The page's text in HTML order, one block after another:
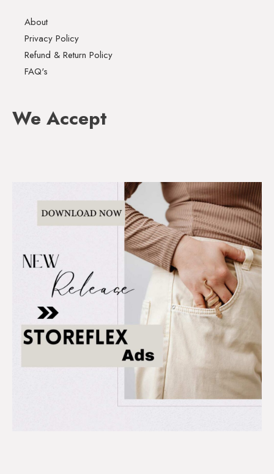
About
Privacy Policy
Refund & Return Policy
FAQ's
We Accept